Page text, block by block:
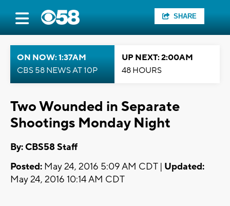
SHARE
ON NOW: 1:37AM
CBS 58 NEWS AT 10P
UP NEXT: 2:00AM
48 HOURS
Two Wounded in Separate
Shootings Monday Night
By: CBS58 Staff
Posted: May 24, 2016 5:09 AM CDT | Updated:
May 24, 2016 10:14 AM CDT